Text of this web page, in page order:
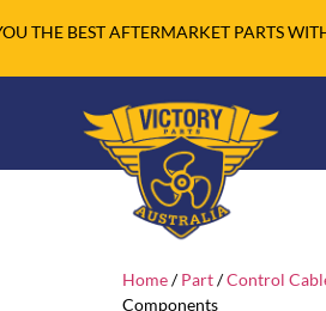
THE BEST AFTERMARKET PARTS
Home/Part/Control
Components